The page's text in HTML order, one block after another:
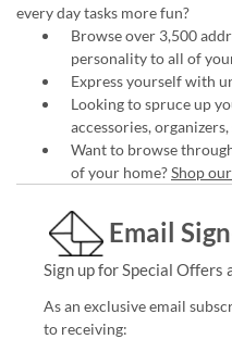
every day tasks more fun?
Browse over 3,500
personality to all of
Express yourself with
Looking to spruce up
accessories,
Want to browse
of your home?Shop
Email
Sign up for Special Offers
As an exclusive email
to receiving: